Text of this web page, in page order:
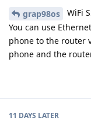
grap98os
WiFi
You can use
phone to the router
phone and the
11 DAYS LATER